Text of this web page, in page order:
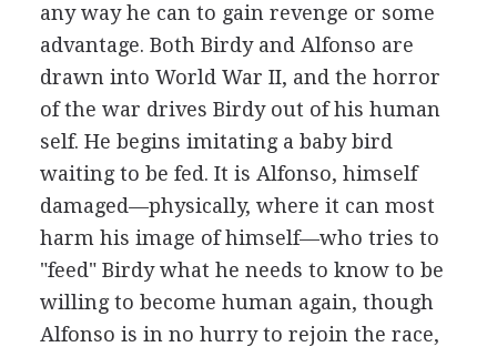
any way he can to gain revenge or some
advantage. Both Birdy and Alfonso are
drawn into World War II, and the horror
of the war drives Birdy out of his human
self. He begins imitating a baby bird
waiting to be fed. It is Alfonso, himself
damaged—physically, where it can most
harm his image of himself—who tries to
"feed" Birdy what he needs to know to be
willing to become human again, though
Alfonso is in no hurry to rejoin the race,